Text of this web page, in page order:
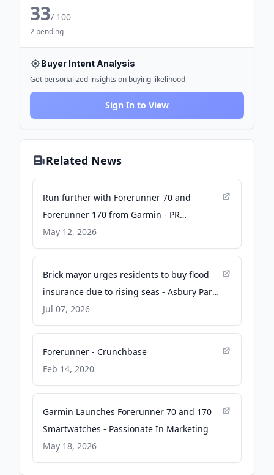
33/ 100
2 pending
Buyer Intent Analysis
Get personalized insights on buying likelihood
Sign In to View
Related News
Run further with Forerunner 70 and
Forerunner 170 from Garmin - PR
Newswire
May 12, 2026
Brick mayor urges residents to buy flood
insurance due to rising seas - Asbury Park
Press
Jul 07, 2026
Forerunner - Crunchbase
Feb 14, 2020
Garmin Launches Forerunner 70 and 170
Smartwatches - Passionate In Marketing
May 18, 2026